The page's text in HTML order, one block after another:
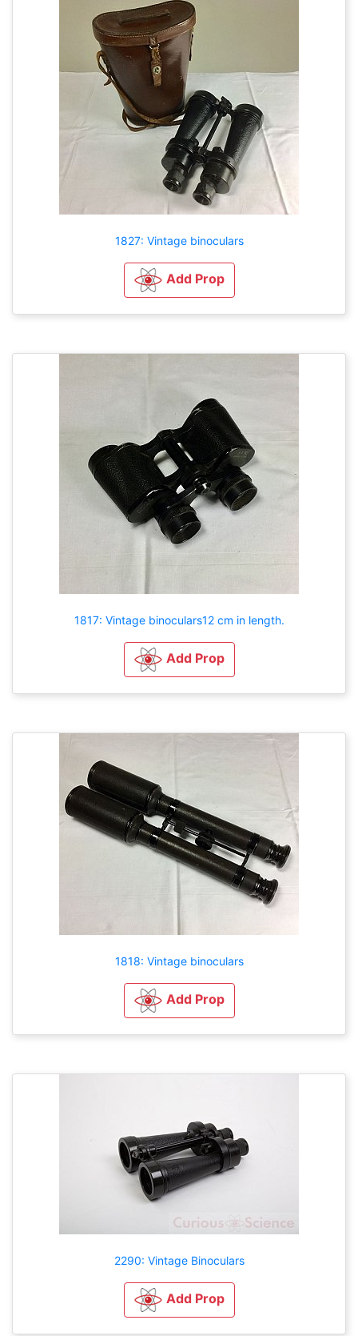
1827: Vintage binoculars
Add Prop
1817: Vintage binoculars12 cm in length.
Add Prop
1818: Vintage binoculars
Add Prop
2290: Vintage Binoculars
Add Prop